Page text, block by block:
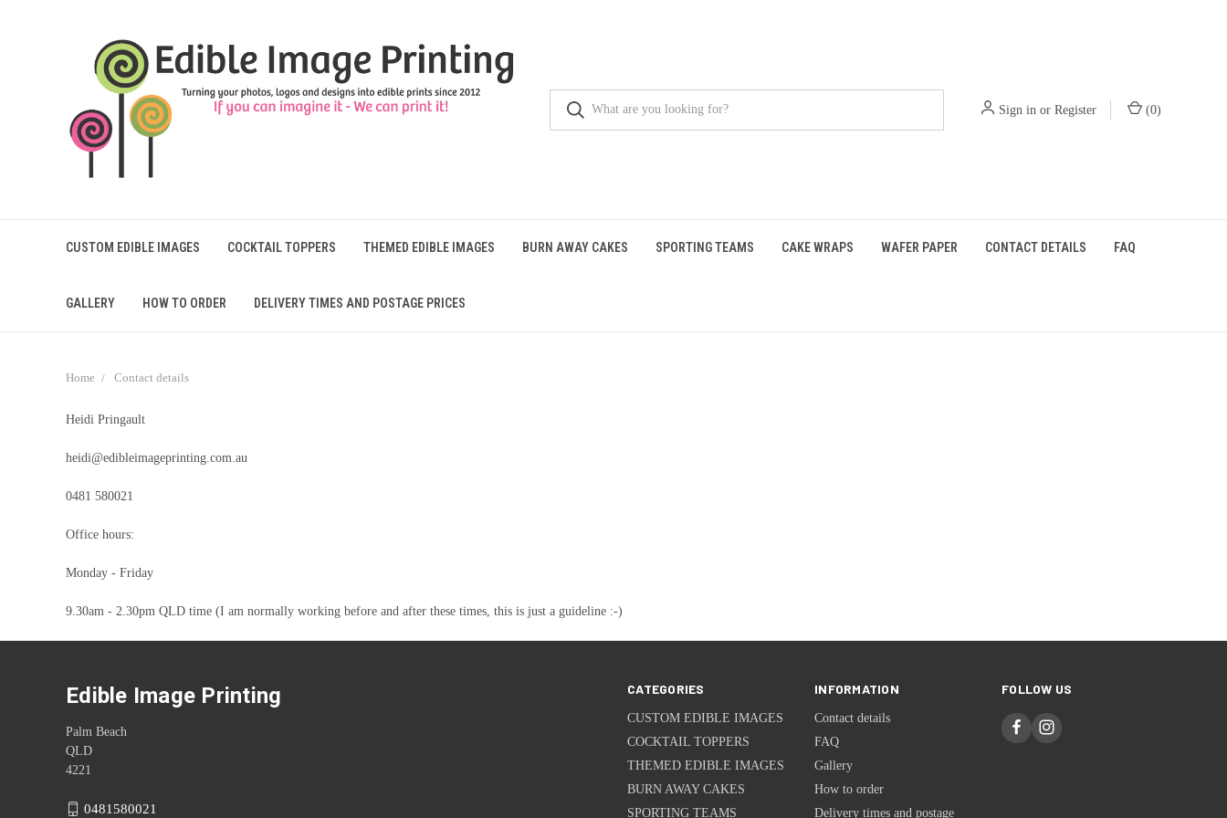
Sign in or Register (0)
CUSTOM EDIBLE IMAGES COCKTAIL TOPPERS THEMED EDIBLE IMAGES BURN AWAY CAKES SPORTING TEAMS CAKE WRAPS WAFER PAPER CONTACT DETAILS FAQ
GALLERY HOW TO ORDER DELIVERY TIMES AND POSTAGE PRICES
Home Contact details
Heidi Pringault
heidi@edibleimageprinting.com.au
0481 580021
Office hours:
Monday - Friday
9.30am - 2.30pm QLD time (I am normally working before and after these times, this is just a guideline :-)
CATEGORIES
CUSTOM EDIBLE IMAGES
COCKTAIL TOPPERS
THEMED EDIBLE IMAGES
BURN AWAY CAKES
SPORTING TEAMS
INFORMATION
Contact details
FAQ
Gallery
How to order
Delivery times and postage
FOLLOW US
Edible Image Printing
Palm Beach
QLD
4221
0481580021